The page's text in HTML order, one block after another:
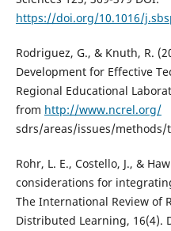
https://doi.org/10.1016/
Rodriguez, G., & Knuth, R.
Development for Effective
Regional Educational
from http://www.ncrel.org/
sdrs/areas/issues/methods/
Rohr, L. E., Costello, J., &
considerations for
The International Review of
Distributed Learning, 16(4).